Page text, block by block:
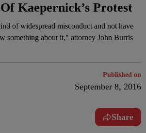
Kaepernick’s Protest
of widespread misconduct and not have
something about it," attorney John Burris
Published on
September 8, 2016
Share